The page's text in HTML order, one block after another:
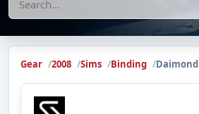
Search
Gear 2008 Sims Binding Daimond